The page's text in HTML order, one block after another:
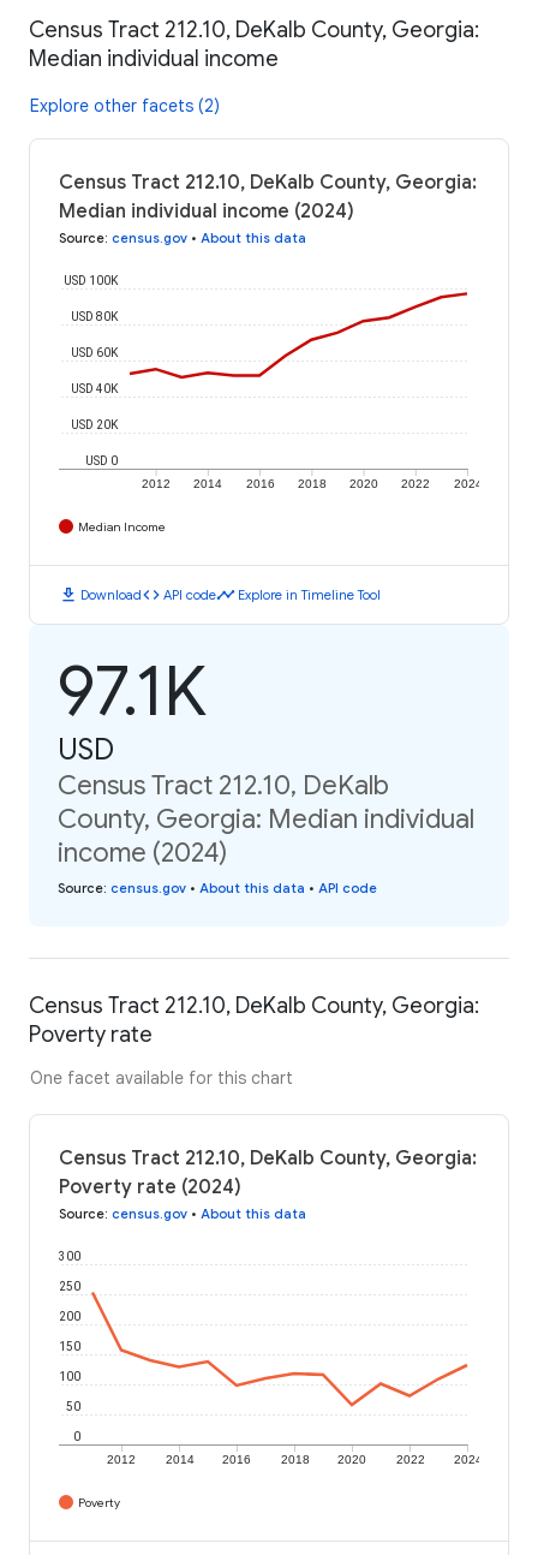
Census Tract 212.10, DeKalb County, Georgia:
Median individual income
Explore other facets (2)
Census Tract 212.10, DeKalb County, Georgia:
Median individual income (2024)
Source: census.gov • About this data
2012 2014 2016 2018 2020 2022 2024
USD 0
USD 20K
USD 40K
USD 60K
USD 80K
USD 100K
Median Income
download Downloadcode API codetimeline Explore in Timeline Tool
97.1K
USD
Census Tract 212.10, DeKalb
County, Georgia: Median individual
income (2024)
Source: census.gov • About this data • API code
Census Tract 212.10, DeKalb County, Georgia:
Poverty rate
One facet available for this chart
Census Tract 212.10, DeKalb County, Georgia:
Poverty rate (2024)
Source: census.gov • About this data
2012 2014 2016 2018 2020 2022 2024
0
50
100
150
200
250
300
Poverty